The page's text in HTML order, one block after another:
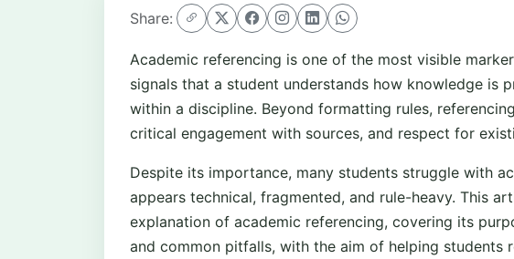
Share:
Academic referencing is one of the most visible
signals that a student understands how knowledge is
within a discipline. Beyond formatting rules,
critical engagement with sources, and respect for
Despite its importance, many students struggle with
appears technical, fragmented, and rule-heavy. This
explanation of academic referencing, covering its
and common pitfalls, with the aim of helping students